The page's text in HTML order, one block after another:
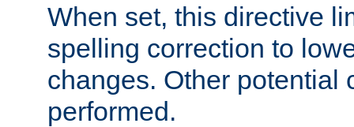
When set, this directive
spelling correction to
changes. Other potential
performed.